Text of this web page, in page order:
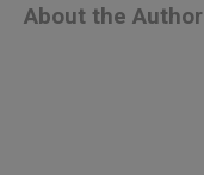
About the Author